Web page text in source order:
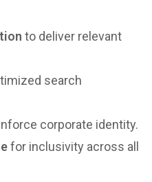
to deliver relevant
search
corporate identity.
for inclusivity across all